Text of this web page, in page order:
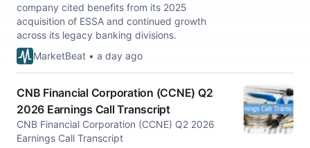
company cited benefits from its 2025
acquisition of ESSA and continued growth
across its legacy banking divisions.
MarketBeat • a day ago
CNB Financial Corporation (CCNE) Q2
2026 Earnings Call Transcript
CNB Financial Corporation (CCNE) Q2 2026
Earnings Call Transcript